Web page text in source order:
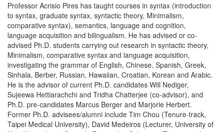
Professor Acrisio Pires has taught courses in syntax (introduction
to syntax, graduate syntax, syntactic theory, Minimalism,
comparative syntax), semantics, language and cognition,
language acquisition and bilingualism. He has advised or co-
advised Ph.D. students carrying out research in syntactic theory,
Minimalism, comparative syntax and language acquisition,
investigating the grammar of English, Chinese, Spanish, Greek,
Sinhala, Berber, Russian, Hawaiian, Croatian, Korean and Arabic.
He is the advisor of current Ph.D. candidates Will Nediger,
Sujeewa Hettiarachchi and Tridha Chatterjee (co-advisor), and
Ph.D. pre-candidates Marcus Berger and Marjorie Herbert.
Former Ph.D. advisees/alumni include Tim Chou (Tenure-track,
Taipei Medical University), David Medeiros (Lecturer, University of